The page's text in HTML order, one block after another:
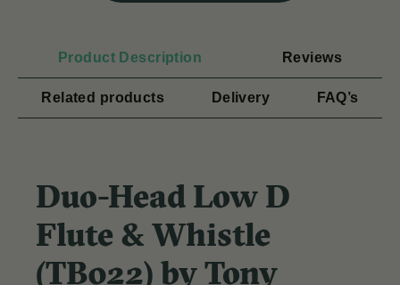
Product Description Reviews
Related products Delivery FAQ’s
Duo-Head Low D
Flute & Whistle
(TB022) by Tony